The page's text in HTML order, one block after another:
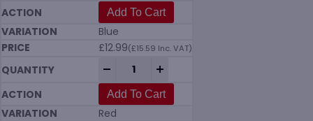
Add To Cart
Blue
£12.99(£15.59 Inc. VAT)
Add To Cart
Red